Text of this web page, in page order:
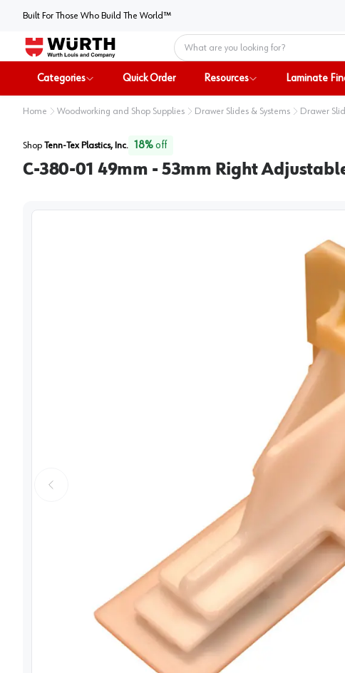
Built For Those Who Build The World™
Home
Categories Quick Order Resources Laminate
Home Woodworking and Shop Supplies Drawer Slides & Systems Drawer
Shop Tenn-Tex Plastics, Inc. 18%off
C-380-01 49mm - 53mm Right